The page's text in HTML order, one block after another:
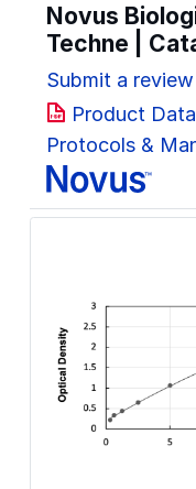
Novus
Techne |
Submit a review
Product
Protocols &